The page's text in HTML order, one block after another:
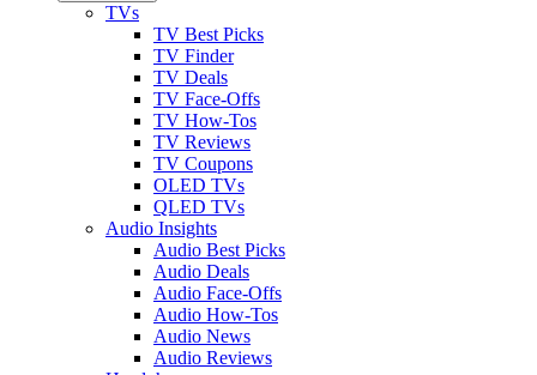
TVs
TV Best Picks
TV Finder
TV Deals
TV Face-Offs
TV How-Tos
TV Reviews
TV Coupons
OLED TVs
QLED TVs
Audio Insights
Audio Best Picks
Audio Deals
Audio Face-Offs
Audio How-Tos
Audio News
Audio Reviews